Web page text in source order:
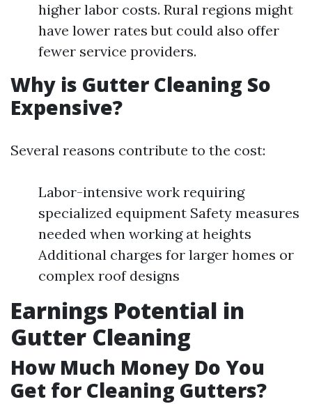
higher labor costs. Rural regions might
have lower rates but could also offer
fewer service providers.
Why is Gutter Cleaning So
Expensive?
Several reasons contribute to the cost:
Labor-intensive work requiring
specialized equipment Safety measures
needed when working at heights
Additional charges for larger homes or
complex roof designs
Earnings Potential in
Gutter Cleaning
How Much Money Do You
Get for Cleaning Gutters?